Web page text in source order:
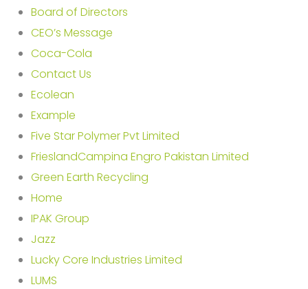
Board of Directors
CEO’s Message
Coca-Cola
Contact Us
Ecolean
Example
Five Star Polymer Pvt Limited
FrieslandCampina Engro Pakistan Limited
Green Earth Recycling
Home
IPAK Group
Jazz
Lucky Core Industries Limited
LUMS